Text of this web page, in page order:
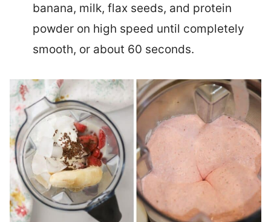
banana, milk, flax seeds, and protein
powder on high speed until completely
smooth, or about 60 seconds.